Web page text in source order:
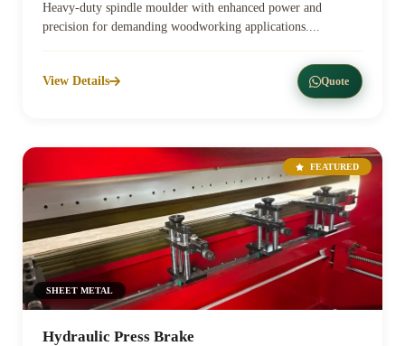
Heavy-duty spindle moulder with enhanced power and
precision for demanding woodworking applications....
View Details Quote
FEATURED
SHEET METAL
Hydraulic Press Brake